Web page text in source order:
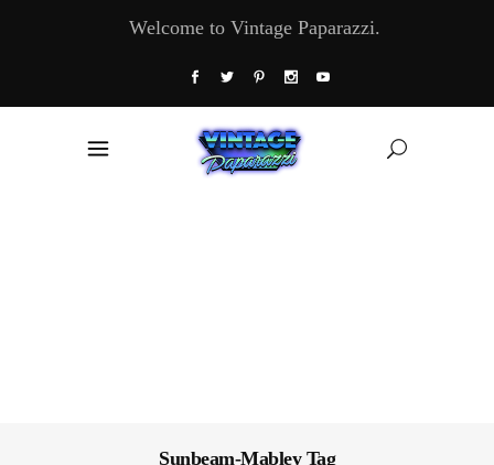
Welcome to Vintage Paparazzi.
Sunbeam-Mabley Tag